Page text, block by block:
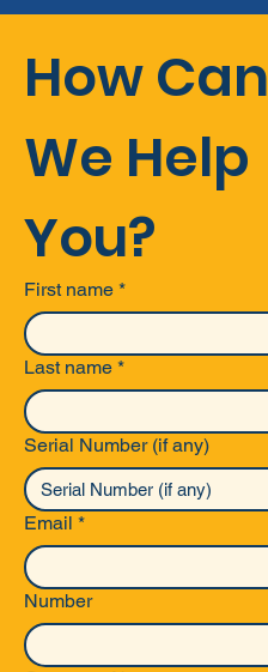
How Can
We Help
You?
First name *
Last name *
Serial Number (if any)
Email *
Number